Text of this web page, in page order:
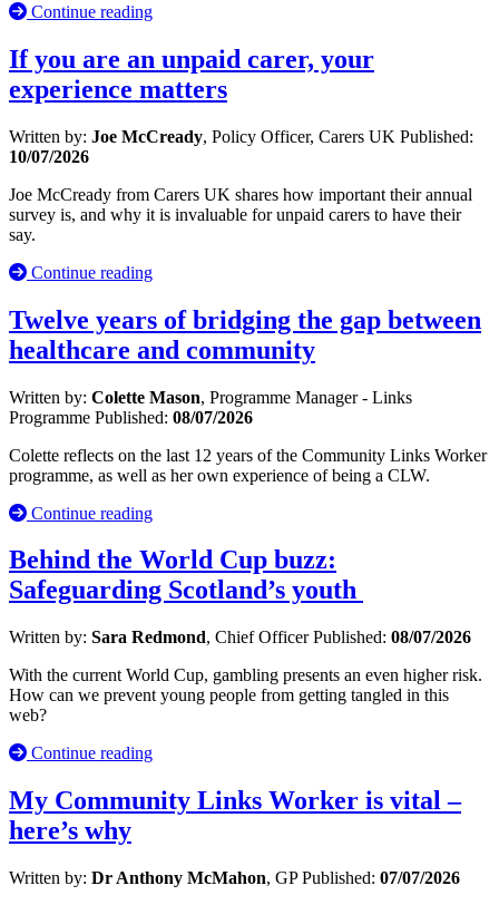
Continue reading
If you are an unpaid carer, your
experience matters
Written by: Joe McCready, Policy Officer, Carers UK Published:
10/07/2026
Joe McCready from Carers UK shares how important their annual
survey is, and why it is invaluable for unpaid carers to have their
say.
Continue reading
Twelve years of bridging the gap between
healthcare and community
Written by: Colette Mason, Programme Manager - Links
Programme Published: 08/07/2026
Colette reflects on the last 12 years of the Community Links Worker
programme, as well as her own experience of being a CLW.
Continue reading
Behind the World Cup buzz:
Safeguarding Scotland’s youth
Written by: Sara Redmond, Chief OfficerPublished: 08/07/2026
With the current World Cup, gambling presents an even higher risk.
How can we prevent young people from getting tangled in this
web?
Continue reading
My Community Links Worker is vital –
here’s why
Written by: Dr Anthony McMahon, GPPublished: 07/07/2026